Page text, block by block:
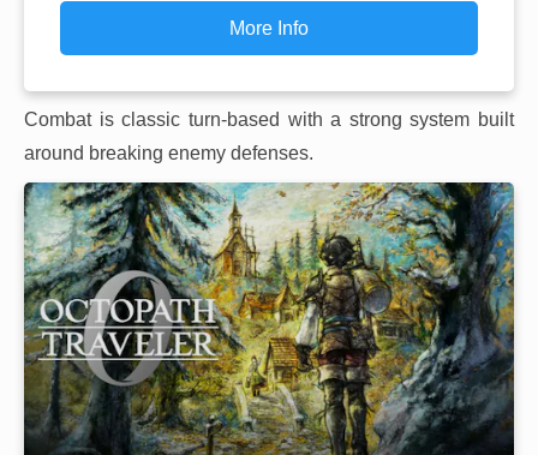
More Info
Combat is classic turn-based with a strong system built
around breaking enemy defenses.